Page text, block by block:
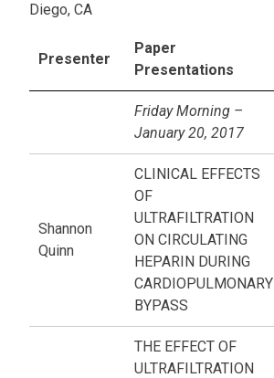
Diego, CA
Presenter
Paper
Presentations
Friday Morning –
January 20, 2017
Shannon
Quinn
CLINICAL EFFECTS
OF
ULTRAFILTRATION
ON CIRCULATING
HEPARIN DURING
CARDIOPULMONARY
BYPASS
THE EFFECT OF
ULTRAFILTRATION